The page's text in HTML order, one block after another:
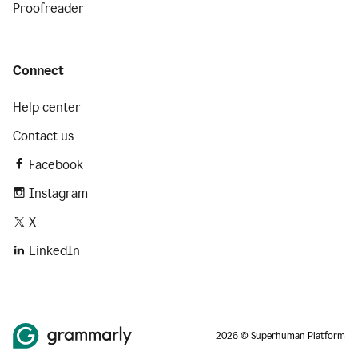
Proofreader
Connect
Help center
Contact us
Facebook
Instagram
X
LinkedIn
2026 © Superhuman Platform